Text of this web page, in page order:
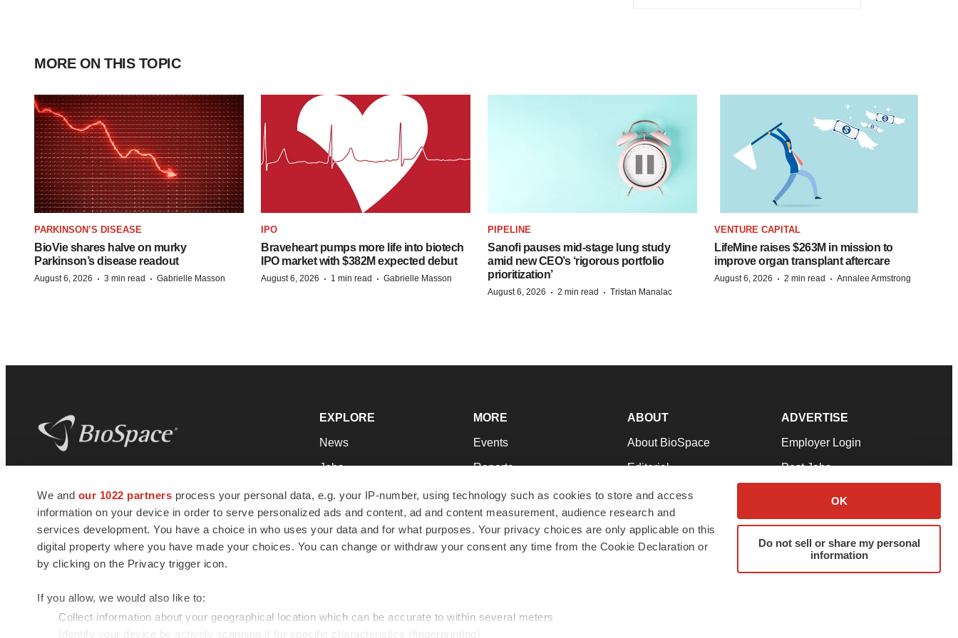
We and our 1022 partners process your personal data, e.g. your IP-number, using technology such as cookies to store and access
information on your device in order to serve personalized ads and content, ad and content measurement, audience research and
services development. You have a choice in who uses your data and for what purposes. Your privacy choices are only applicable on this
digital property where you have made your choices. You can change or withdraw your consent any time from the Cookie Declaration or
by clicking on the Privacy trigger icon.
If you allow, we would also like to:
Collect information about your geographical location which can be accurate to within several meters
Identify your device by actively scanning it for specific characteristics (fingerprinting)
OK
Do not sell or share my personal
information
MORE ON THIS TOPIC
PARKINSON’S DISEASE
BioVie shares halve on murky
Parkinson’s disease readout
August 6, 2026 · 3 min read · Gabrielle Masson
IPO
Braveheart pumps more life into biotech
IPO market with $382M expected debut
August 6, 2026 · 1 min read · Gabrielle Masson
PIPELINE
Sanofi pauses mid-stage lung study
amid new CEO’s ‘rigorous portfolio
prioritization’
August 6, 2026 · 2 min read · Tristan Manalac
VENTURE CAPITAL
LifeMine raises $263M in mission to
improve organ transplant aftercare
August 6, 2026 · 2 min read · Annalee Armstrong
news and jobs. We provide essential
insights, opportunities and tools to
connect innovative organizations and
talented professionals who advance
health and quality of life across the globe.
EXPLORE
News
Jobs
Newsletters
Podcasts
Webinars
MORE
Events
Reports
Career Advice
NextGen
Best Places to Work
ABOUT
About BioSpace
Editorial
Join Our Team
Support
Terms & Conditions
ADVERTISE
Employer Login
Post Jobs
Advertise
Submit a Press Release